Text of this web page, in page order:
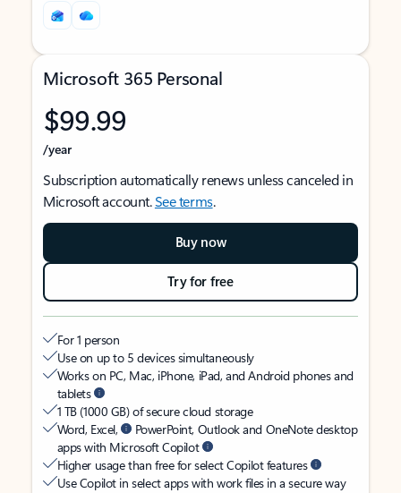
Microsoft 365 Personal
$99.99
/year
Subscription automatically renews unless canceled in
Microsoft account.See terms.
Buy now
Try for free
For 1 person
Use on up to 5 devices simultaneously
Works on PC, Mac, iPhone, iPad, and Android phones and
tablets
1 TB (1000 GB) of secure cloud storage
Word, Excel,
PowerPoint, Outlook and OneNote desktop
apps with Microsoft Copilot
Higher usage than free for select Copilot features
Use Copilot in select apps with work files in a secure way